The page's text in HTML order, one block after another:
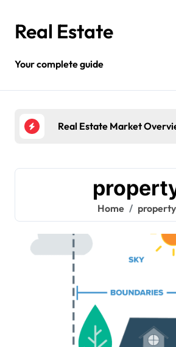
contentReal Estate
Your complete guide
Different Types Of
Home property